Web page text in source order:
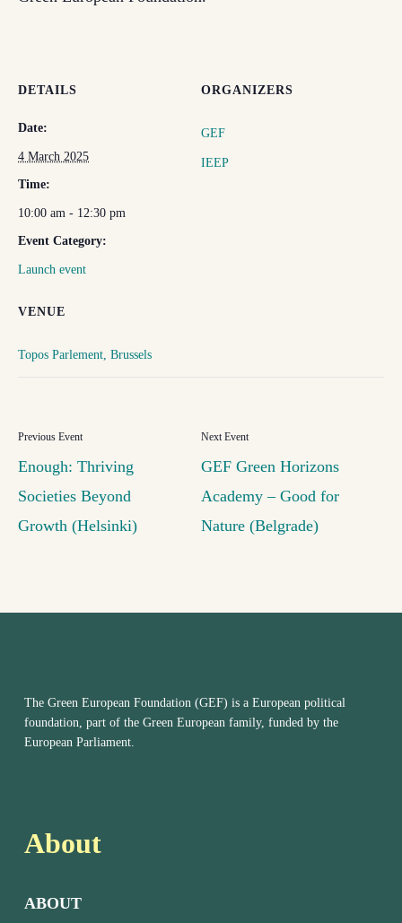
DETAILS
Date:
4 March 2025
Time:
10:00 am - 12:30 pm
Event Category:
Launch event
VENUE
Topos Parlement, Brussels
ORGANIZERS
GEF
IEEP
Enough: Thriving
Societies Beyond
Growth (Helsinki)
GEF Green Horizons
Academy – Good for
Nature (Belgrade)
The Green European Foundation (GEF) is a European political
foundation, part of the Green European family, funded by the
European Parliament.
About
ABOUT